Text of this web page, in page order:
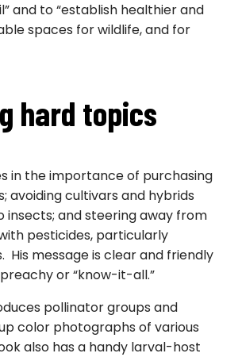
and to “establish healthier and
spaces for wildlife, and for
hard topics
in the importance of purchasing
avoiding cultivars and hybrids
insects; and steering away from
pesticides, particularly
His message is clear and friendly
or “know-it-all.”
pollinator groups and
color photographs of various
also has a handy larval-host